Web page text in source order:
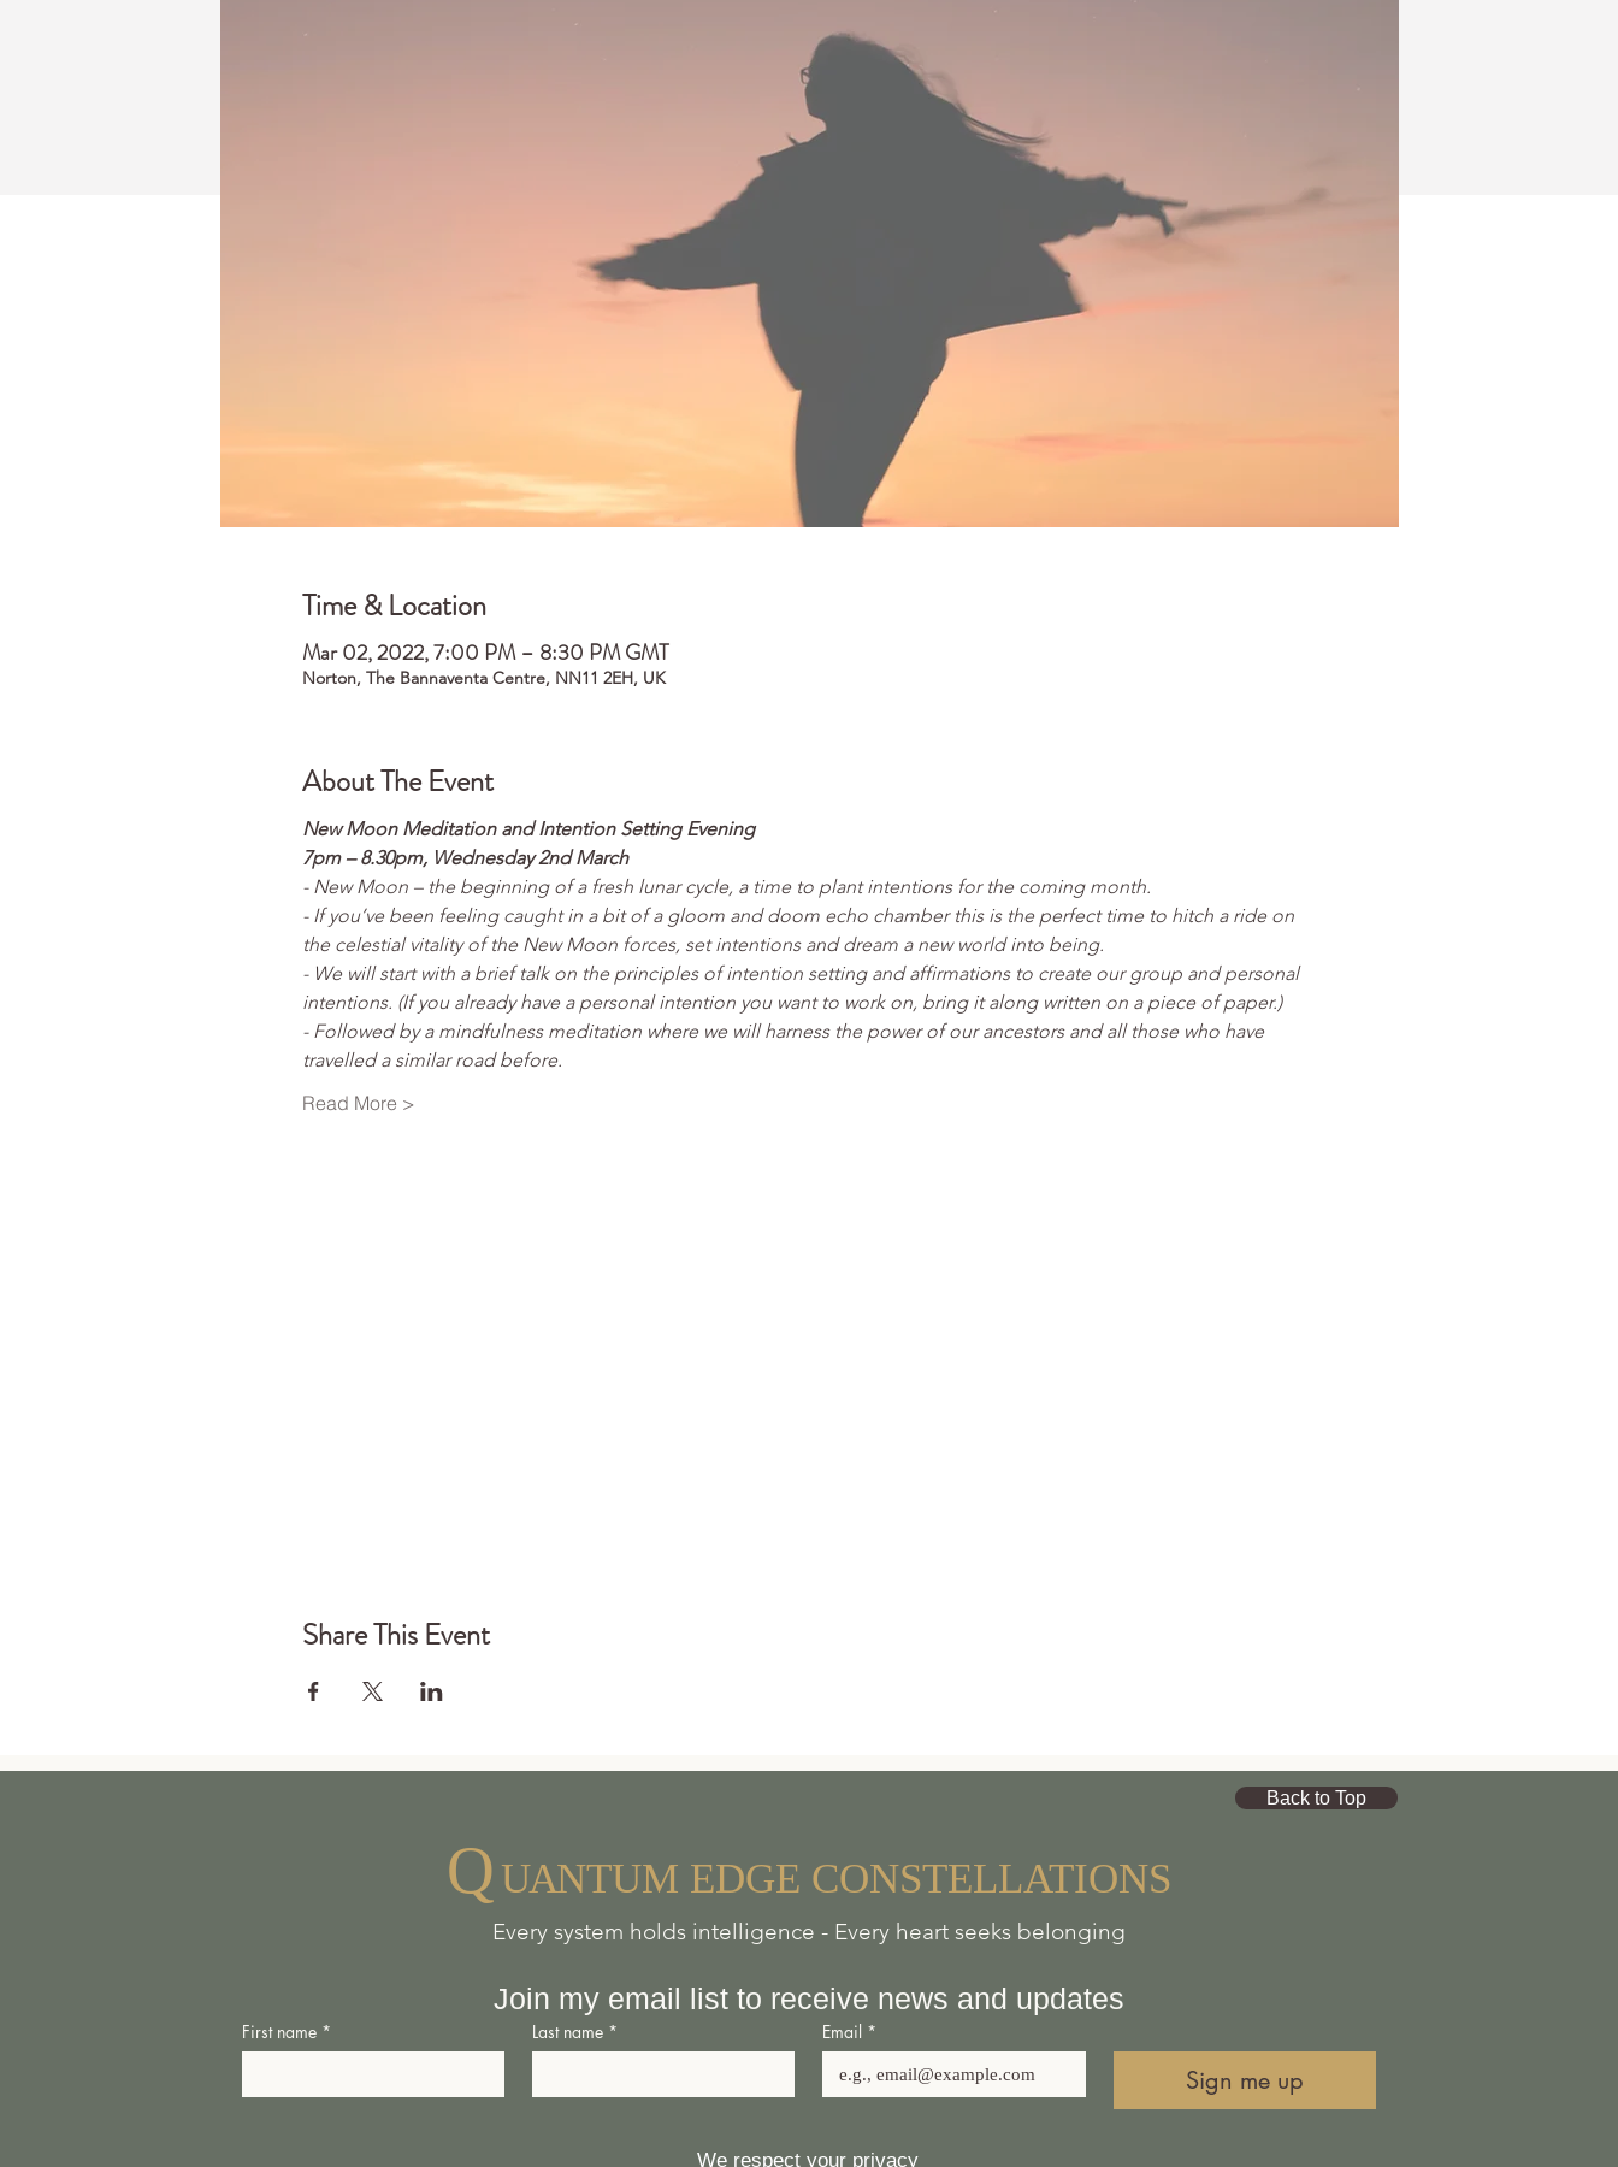
Time & Location
Mar 02, 2022, 7:00 PM – 8:30 PM GMT
Norton, The Bannaventa Centre, NN11 2EH, UK
About The Event
New Moon Meditation and Intention Setting Evening
7pm – 8.30pm, Wednesday 2nd March
- New Moon – the beginning of a fresh lunar cycle, a time to plant intentions for the coming month.
- If you’ve been feeling caught in a bit of a gloom and doom echo chamber this is the perfect time to hitch a ride on
the celestial vitality of the New Moon forces, set intentions and dream a new world into being.
- We will start with a brief talk on the principles of intention setting and affirmations to create our group and personal
intentions. (If you already have a personal intention you want to work on, bring it along written on a piece of paper.)
- Followed by a mindfulness meditation where we will harness the power of our ancestors and all those who have
travelled a similar road before.
Read More >
Share This Event
Back to Top
Q UANTUM EDGE CONSTELLATIONS
Every system holds intelligence - Every heart seeks belonging
Join my email list to receive news and updates
First name * Last name * Email *
Sign me up
We respect your privacy